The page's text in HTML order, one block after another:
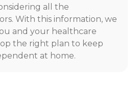
all the
With this information, we
and your healthcare
the right plan to keep
at home.